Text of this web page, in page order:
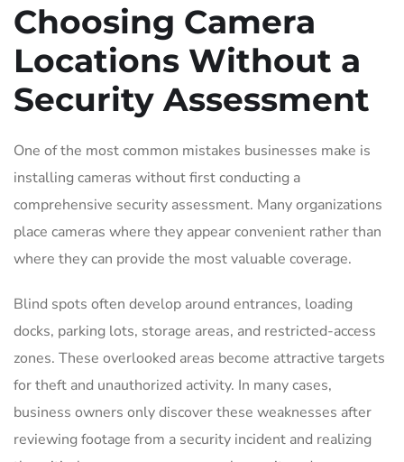
Choosing Camera
Locations Without a
Security Assessment
One of the most common mistakes businesses make is
installing cameras without first conducting a
comprehensive security assessment. Many organizations
place cameras where they appear convenient rather than
where they can provide the most valuable coverage.
Blind spots often develop around entrances, loading
docks, parking lots, storage areas, and restricted-access
zones. These overlooked areas become attractive targets
for theft and unauthorized activity. In many cases,
business owners only discover these weaknesses after
reviewing footage from a security incident and realizing